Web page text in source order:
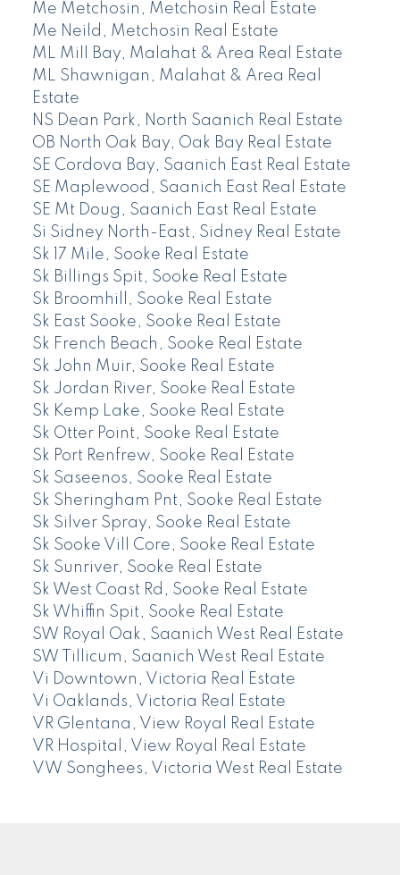
Me Metchosin, Metchosin Real Estate
Me Neild, Metchosin Real Estate
ML Mill Bay, Malahat & Area Real Estate
ML Shawnigan, Malahat & Area Real
Estate
NS Dean Park, North Saanich Real Estate
OB North Oak Bay, Oak Bay Real Estate
SE Cordova Bay, Saanich East Real Estate
SE Maplewood, Saanich East Real Estate
SE Mt Doug, Saanich East Real Estate
Si Sidney North-East, Sidney Real Estate
Sk 17 Mile, Sooke Real Estate
Sk Billings Spit, Sooke Real Estate
Sk Broomhill, Sooke Real Estate
Sk East Sooke, Sooke Real Estate
Sk French Beach, Sooke Real Estate
Sk John Muir, Sooke Real Estate
Sk Jordan River, Sooke Real Estate
Sk Kemp Lake, Sooke Real Estate
Sk Otter Point, Sooke Real Estate
Sk Port Renfrew, Sooke Real Estate
Sk Saseenos, Sooke Real Estate
Sk Sheringham Pnt, Sooke Real Estate
Sk Silver Spray, Sooke Real Estate
Sk Sooke Vill Core, Sooke Real Estate
Sk Sunriver, Sooke Real Estate
Sk West Coast Rd, Sooke Real Estate
Sk Whiffin Spit, Sooke Real Estate
SW Royal Oak, Saanich West Real Estate
SW Tillicum, Saanich West Real Estate
Vi Downtown, Victoria Real Estate
Vi Oaklands, Victoria Real Estate
VR Glentana, View Royal Real Estate
VR Hospital, View Royal Real Estate
VW Songhees, Victoria West Real Estate